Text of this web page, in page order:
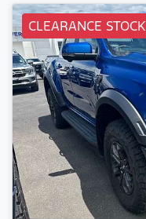
CLEARANCE STOCK